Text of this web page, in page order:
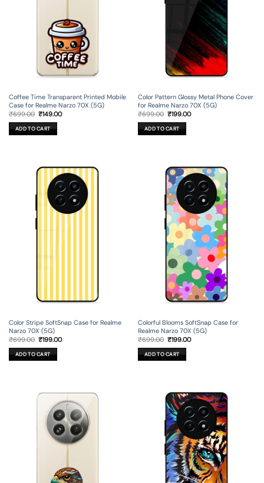
Coffee Time Transparent Printed Mobile
Case for Realme Narzo 70X (5G)
₹699.00 Original
was:
₹699.00.
₹149.00Current
ADD TO CART
Color Pattern Glossy Metal Phone Cover
for Realme Narzo 70X (5G)
₹699.00 Original
was:
₹699.00.
₹199.00Current
ADD TO CART
Color Stripe SoftSnap Case for Realme
Narzo 70X (5G)
₹699.00 Original
was:
₹699.00.
₹199.00Current
ADD TO CART
Colorful Blooms SoftSnap Case for
Realme Narzo 70X (5G)
₹699.00 Original
was:
₹699.00.
₹199.00Current
ADD TO CART